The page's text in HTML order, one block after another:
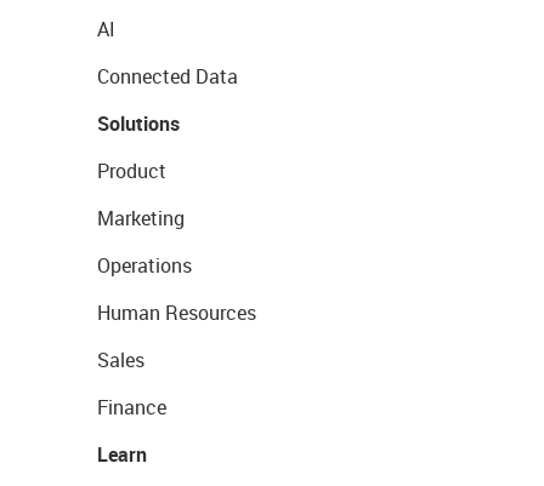
AI
Connected Data
Solutions
Product
Marketing
Operations
Human Resources
Sales
Finance
Learn